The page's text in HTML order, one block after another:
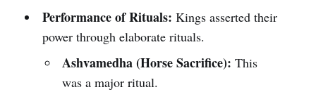
Performance of Rituals: Kings asserted their
power through elaborate rituals.
Ashvamedha (Horse Sacrifice): This
was a major ritual.